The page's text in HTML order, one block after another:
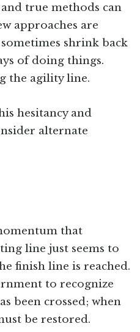
true methods can
approaches are
shrink back
of doing things.
the agility line.
hesitancy and
alternate
that
line just seems to
finish line is reached.
to recognize
been crossed; when
be restored.